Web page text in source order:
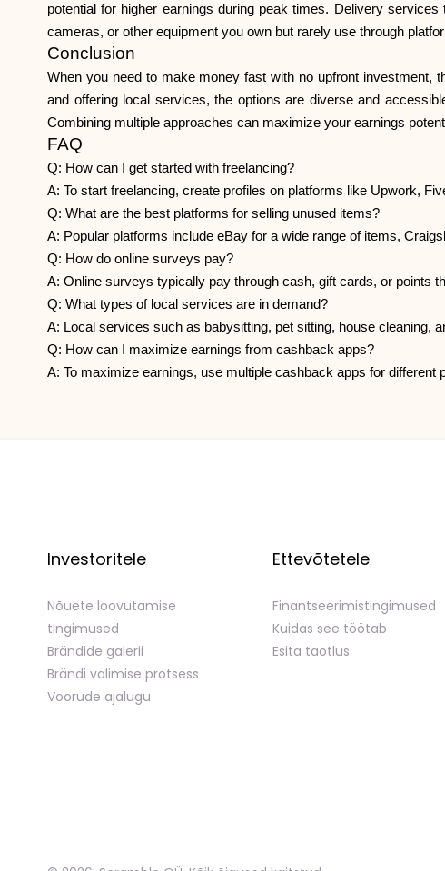
potential for higher earnings during peak times. Delivery
cameras, or other equipment you own but rarely use through
Conclusion
When you need to make money fast with no upfront investment,
and offering local services, the options are diverse and
Combining multiple approaches can maximize your earnings
FAQ
Q: How can I get started with freelancing?
A: To start freelancing, create profiles on platforms like Upwork,
Q: What are the best platforms for selling unused items?
A: Popular platforms include eBay for a wide range of items,
Q: How do online surveys pay?
A: Online surveys typically pay through cash, gift cards, or points
Q: What types of local services are in demand?
A: Local services such as babysitting, pet sitting, house cleaning,
Q: How can I maximize earnings from cashback apps?
A: To maximize earnings, use multiple cashback apps for
Investoritele
Nõuete loovutamise
tingimused
Brändide galerii
Brändi valimise protsess
Voorude ajalugu
Ettevõtetele
Finantseerimistingimused
Kuidas see töötab
Esita taotlus